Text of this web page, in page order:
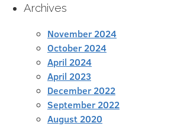
Archives
November 2024
October 2024
April 2024
April 2023
December 2022
September 2022
August 2020